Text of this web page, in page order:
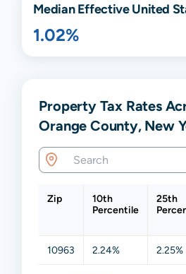
Median Effective United
1.02%
Property Tax Rates
Orange County, New
Zip
10th
Percentile
25th
10963 2.24% 2.25%